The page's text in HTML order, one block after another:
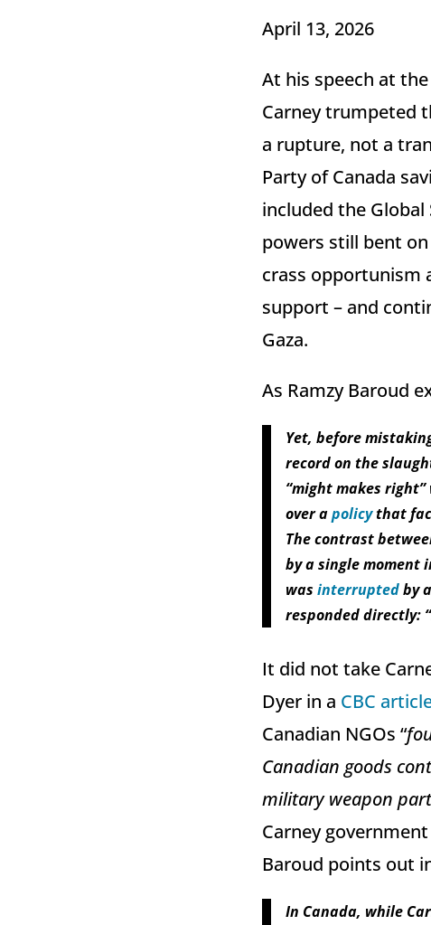
April 13, 2026
At his speech at
Carney trumpeted
a rupture, not a
Party of Canada
included the
powers still bent
crass opportunism
support – and
Gaza.
As Ramzy Baroud
Yet, before
record on the
“might makes
over apolicythat
The contrast
by a single moment
was interruptedby
responded directly:
It did not take
Dyer in a CBC
Canadian NGOs “
Canadian goods
military weapon
Carney
Baroud points out
In Canada, while